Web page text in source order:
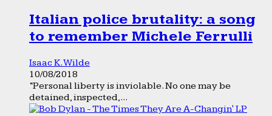
Italian police brutality: a song
to remember Michele Ferrulli
Isaac K. Wilde
10/08/2018
“Personal liberty is inviolable. No one may be
detained, inspected,...